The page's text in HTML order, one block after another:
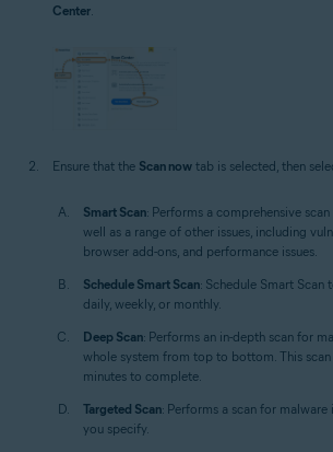
Center.
Ensure that the Scan now tab is selected, then
Smart Scan: Performs a comprehensive
well as a range of other issues, including
browser add-ons, and performance issues.
Schedule Smart Scan: Schedule Smart
daily, weekly, or monthly.
Deep Scan: Performs an in-depth scan for
whole system from top to bottom. This scan
minutes to complete.
Targeted Scan: Performs a scan for
you specify.